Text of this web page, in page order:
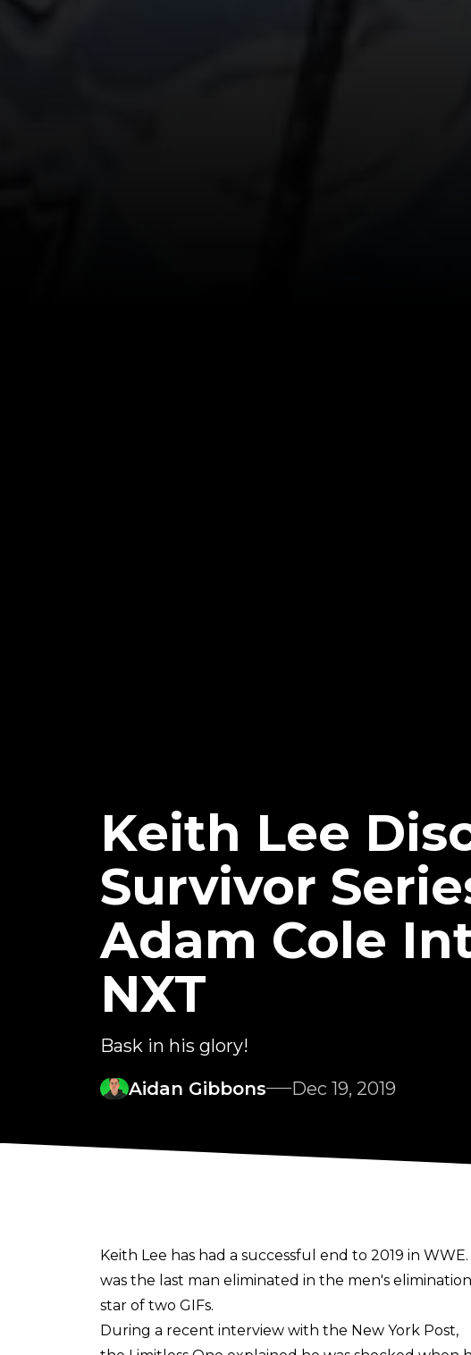
Keith Lee
Survivor
Adam Cole
NXT
Bask in his glory!
Aidan Gibbons
Dec 19, 2019
Keith Lee has had a successful end to 2019 in
was the last man eliminated in the men's
star of two GIFs.
During a recent interview with the New York Post,